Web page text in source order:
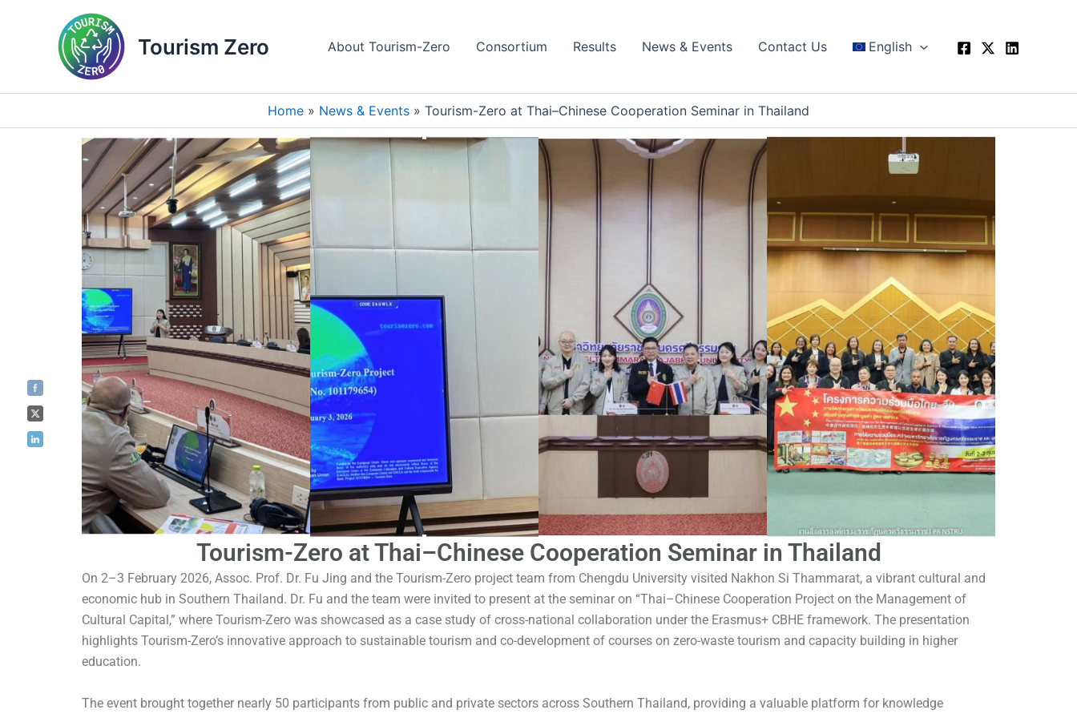
Tourism Zero About Tourism-Zero Consortium Results News & Events Contact Us English
Home News & Events Tourism-Zero at Thai–Chinese Cooperation Seminar in Thailand
Tourism-Zero at Thai–Chinese Cooperation Seminar in Thailand
On 2–3 February 2026, Assoc. Prof. Dr. Fu Jing and the Tourism-Zero project team from Chengdu University visited Nakhon Si Thammarat, a vibrant cultural and
economic hub in Southern Thailand. Dr. Fu and the team were invited to present at the seminar on “Thai–Chinese Cooperation Project on the Management of
Cultural Capital,” where Tourism-Zero was showcased as a case study of cross-national collaboration under the Erasmus+ CBHE framework. The presentation
highlights Tourism-Zero’s innovative approach to sustainable tourism and co-development of courses on zero-waste tourism and capacity building in higher
education.
The event brought together nearly 50 participants from public and private sectors across Southern Thailand, providing a valuable platform for knowledge